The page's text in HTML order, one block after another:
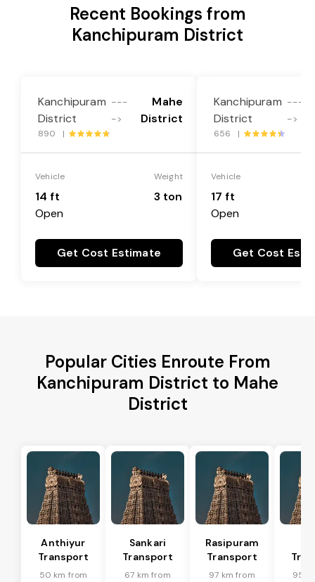
Recent Bookings from
Kanchipuram District
Kanchipuram
District
---
->
Mahe
District
890 |
Vehicle
14 ft
Open
Weight
3 ton
Get Cost Estimate
Kanchipuram
District
---
->
656 |
Vehicle
17 ft
Open
Get Cost
Popular Cities Enroute From
Kanchipuram District to Mahe
District
Anthiyur
Transport
50 km from
Sankari
Transport
67 km from
Rasipuram
Transport
97 km from
95